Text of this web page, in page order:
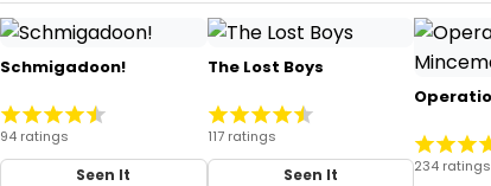
Schmigadoon!
94 ratings
Seen It
The Lost Boys
117 ratings
Seen It 234 ratings